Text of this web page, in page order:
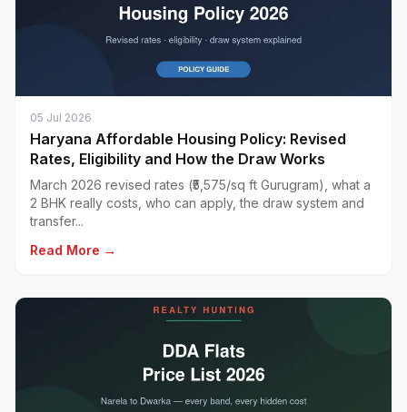
05 Jul 2026
Haryana Affordable Housing Policy: Revised
Rates, Eligibility and How the Draw Works
March 2026 revised rates (₹5,575/sq ft Gurugram), what a
2 BHK really costs, who can apply, the draw system and
transfer...
Read More →